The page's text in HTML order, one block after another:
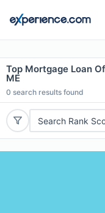
Top Mortgage Loan
ME
0 search results found
Search Rank